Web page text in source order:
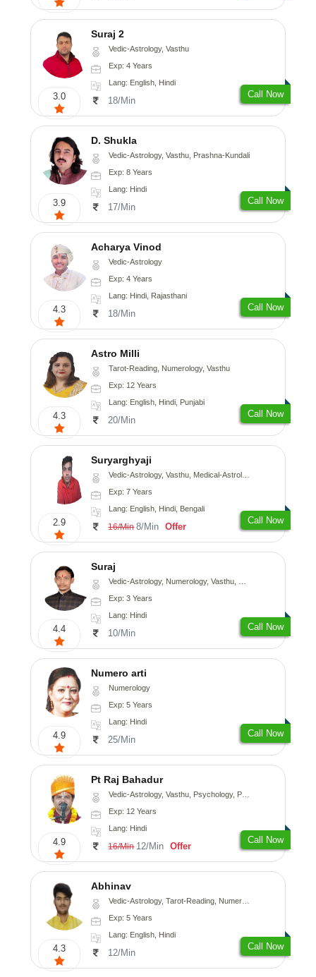
3.0
Suraj 2
Vedic-Astrology, Vasthu
Exp: 4 Years
Lang: English, Hindi
18/Min
Call Now
3.9
D. Shukla
Vedic-Astrology, Vasthu, Prashna-Kundali
Exp: 8 Years
Lang: Hindi
17/Min
Call Now
4.3
Acharya Vinod
Vedic-Astrology
Exp: 4 Years
Lang: Hindi, Rajasthani
18/Min
Call Now
4.3
Astro Milli
Tarot-Reading, Numerology, Vasthu
Exp: 12 Years
Lang: English, Hindi, Punjabi
20/Min
Call Now
2.9
Suryarghyaji
Vedic-Astrology, Vasthu, Medical-Astrology
Exp: 7 Years
Lang: English, Hindi, Bengali
16/Min 8/Min Offer
Call Now
4.4
Suraj
Vedic-Astrology, Numerology, Vasthu, Prashna-Kundali
Exp: 3 Years
Lang: Hindi
10/Min
Call Now
4.9
Numero arti
Numerology
Exp: 5 Years
Lang: Hindi
25/Min
Call Now
4.9
Pt Raj Bahadur
Vedic-Astrology, Vasthu, Psychology, Prashna-Kundali
Exp: 12 Years
Lang: Hindi
16/Min 12/Min Offer
Call Now
4.3
Abhinav
Vedic-Astrology, Tarot-Reading, Numerology, Prashna-Kundali
Exp: 5 Years
Lang: English, Hindi
12/Min
Call Now